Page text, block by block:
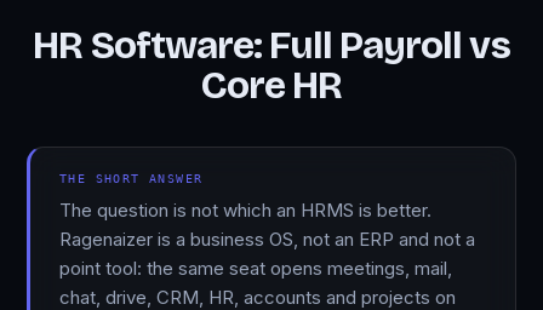
HR Software: Full Payroll vs
Core HR
THE SHORT ANSWER
The question is not which an HRMS is better.
Ragenaizer is a business OS, not an ERP and not a
point tool: the same seat opens meetings, mail,
chat, drive, CRM, HR, accounts and projects on